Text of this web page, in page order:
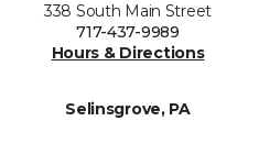
338 South Main Street
717-437-9989
Hours & Directions
Selinsgrove, PA